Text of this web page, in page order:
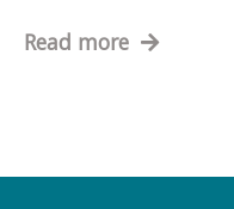
Read more